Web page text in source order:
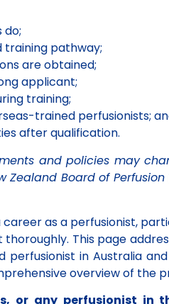
do;
training pathway;
are obtained;
applicant;
training;
trained perfusionists;
after qualification.
and policies may
Zealand Board of
career as a perfusionist,
thoroughly. This page
perfusionist in Australia and
overview of the
or any perfusionist in
QT
Coast,